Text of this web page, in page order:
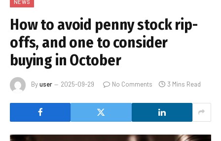
NEWS
How to avoid penny stock rip-
offs, and one to consider
buying in October
Byuser 2025-09-29 No Comments 3 Mins Read